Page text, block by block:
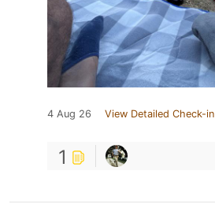
4 Aug 26 View Detailed Check-in
1